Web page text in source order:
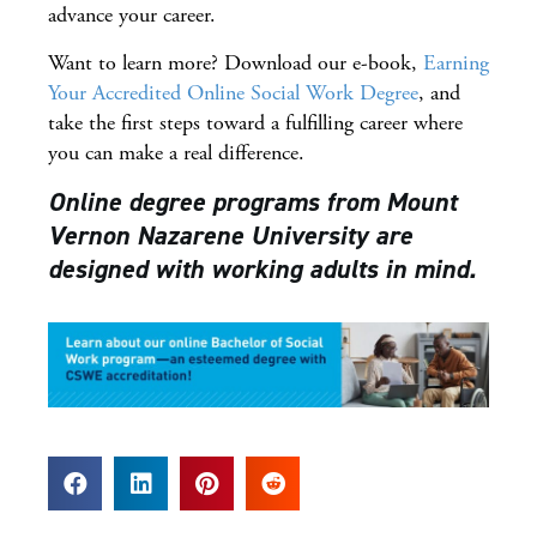
advance your career.
Want to learn more? Download our e-book, Earning
Your Accredited Online Social Work Degree, and
take the first steps toward a fulfilling career where
you can make a real difference.
Online degree programs from Mount
Vernon Nazarene University are
designed with working adults in mind.